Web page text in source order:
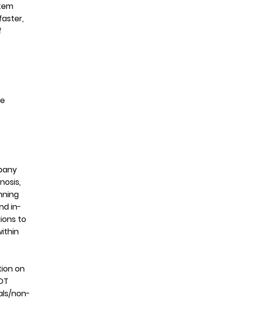
in-
to
on
non-